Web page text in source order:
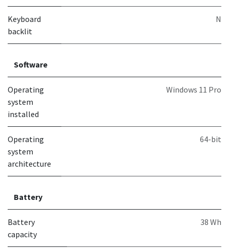
Keyboard
backlit
N
Software
Operating
system
installed
Windows 11 Pro
Operating
system
architecture
64-bit
Battery
Battery
capacity
38 Wh